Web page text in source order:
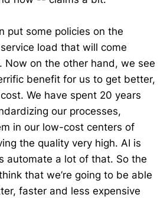
put some policies on the
load that will come
Now on the other hand, we see
benefit for us to get better,
We have spent 20 years
our processes,
in our low-cost centers of
the quality very high. AI is
automate a lot of that. So the
that we’re going to be able
faster and less expensive